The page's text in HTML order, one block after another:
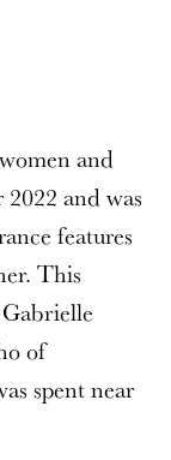
and
and was
features
This
of
spent near